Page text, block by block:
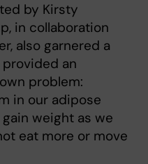
by Kirsty
in collaboration
also garnered a
an
problem:
in our adipose
weight as we
eat more or move